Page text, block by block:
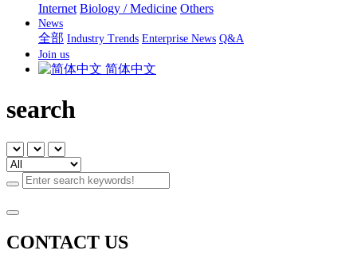
Internet Biology / Medicine Others
News
全部 Industry Trends Enterprise News Q&A
Join us
简体中文
search
CONTACT US